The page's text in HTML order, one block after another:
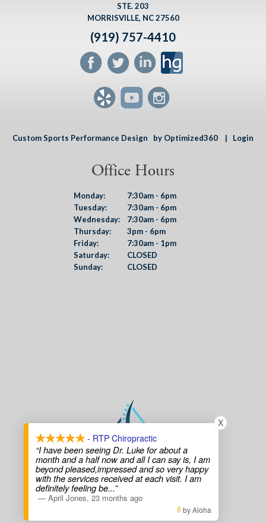
STE. 203
MORRISVILLE, NC 27560
(919) 757-4410
Custom Sports Performance Design by Optimized360 | Login
Office Hours
Monday:
7:30am - 6pm
Tuesday:
7:30am - 6pm
Wednesday:
7:30am - 6pm
Thursday:
3pm - 6pm
Friday:
7:30am - 1pm
Saturday:
CLOSED
Sunday:
CLOSED
- RTP Chiropractic
“I have been seeing Dr. Luke for about a
month and a half now and all I can say is, I am
beyond pleased,impressed and so very happy
with the services received at each visit. I am
definitely feeling be...”
— April Jones, 23 months ago
X
by Aloha